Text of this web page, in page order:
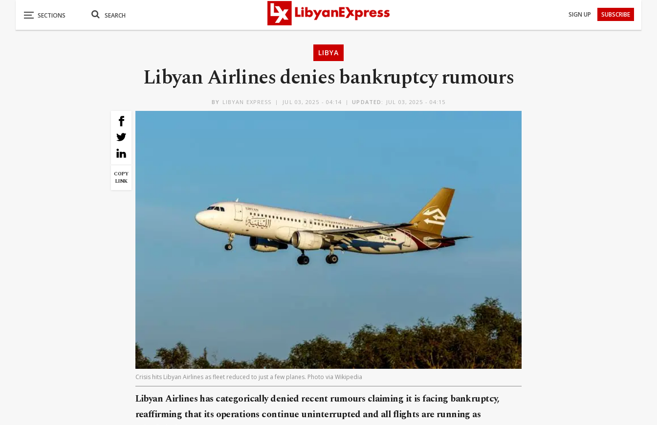
SIGN UP SUBSCRIBE
LIBYA
Libyan Airlines denies bankruptcy rumours
BY LIBYAN EXPRESS JUL 03, 2025 - 04:14 UPDATED: JUL 03, 2025 - 04:15
COPY
LINK
Crisis hits Libyan Airlines as fleet reduced to just a few planes. Photo via Wikipedia
Libyan Airlines has categorically denied recent rumours claiming it is facing bankruptcy,
reaffirming that its operations continue uninterrupted and all flights are running as